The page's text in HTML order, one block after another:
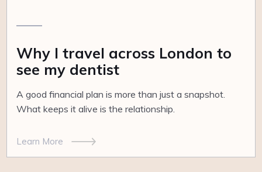
Why I travel across London to
see my dentist
A good financial plan is more than just a snapshot.
What keeps it alive is the relationship.
Learn More